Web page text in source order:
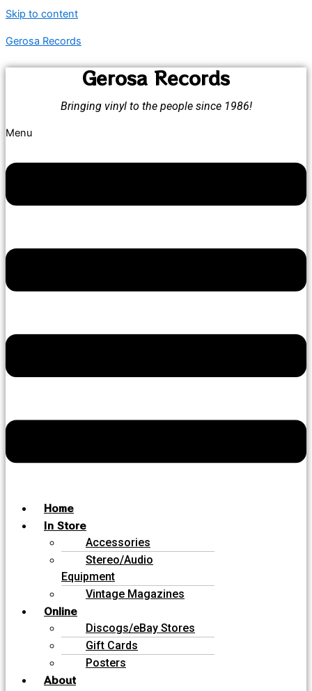
Skip to content
Gerosa Records
Gerosa Records
Bringing vinyl to the people since 1986!
Menu
Home
In Store
Accessories
Stereo/Audio
Equipment
Vintage Magazines
Online
Discogs/eBay Stores
Gift Cards
Posters
About